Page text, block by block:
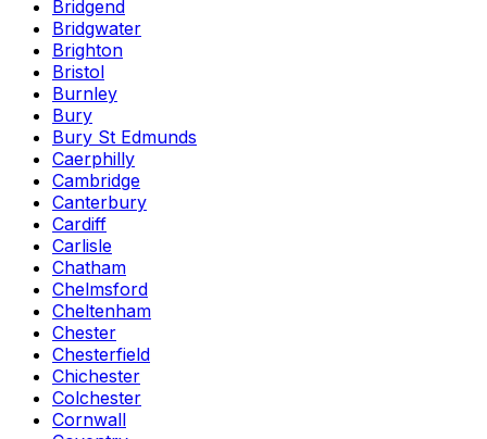
Bridgend
Bridgwater
Brighton
Bristol
Burnley
Bury
Bury St Edmunds
Caerphilly
Cambridge
Canterbury
Cardiff
Carlisle
Chatham
Chelmsford
Cheltenham
Chester
Chesterfield
Chichester
Colchester
Cornwall